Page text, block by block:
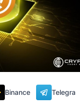
Binance